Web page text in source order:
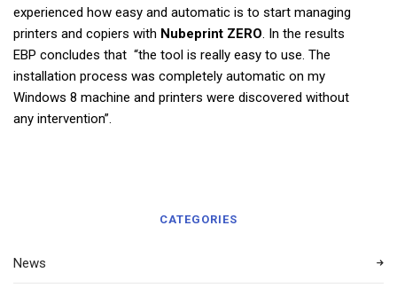
experienced how easy and automatic is to start managing
printers and copiers with Nubeprint ZERO. In the results
EBP concludes that “the tool is really easy to use. The
installation process was completely automatic on my
Windows 8 machine and printers were discovered without
any intervention”.
CATEGORIES
News